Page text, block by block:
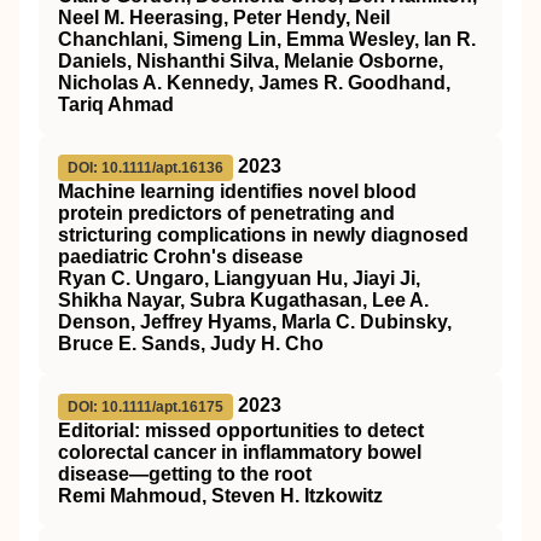
Neel M. Heerasing, Peter Hendy, Neil
Chanchlani, Simeng Lin, Emma Wesley, Ian R.
Daniels, Nishanthi Silva, Melanie Osborne,
Nicholas A. Kennedy, James R. Goodhand,
Tariq Ahmad
DOI: 10.1111/apt.16136
2023
Machine learning identifies novel blood
protein predictors of penetrating and
stricturing complications in newly diagnosed
paediatric Crohn's disease
Ryan C. Ungaro, Liangyuan Hu, Jiayi Ji,
Shikha Nayar, Subra Kugathasan, Lee A.
Denson, Jeffrey Hyams, Marla C. Dubinsky,
Bruce E. Sands, Judy H. Cho
DOI: 10.1111/apt.16175
2023
Editorial: missed opportunities to detect
colorectal cancer in inflammatory bowel
disease—getting to the root
Remi Mahmoud, Steven H. Itzkowitz